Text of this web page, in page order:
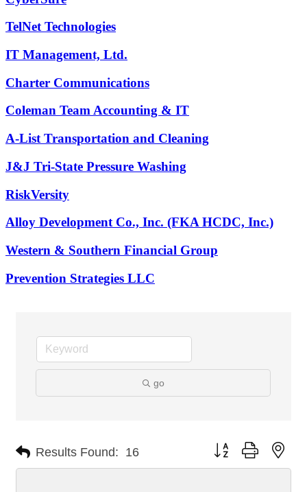
TelNet Technologies
IT Management, Ltd.
Charter Communications
Coleman Team Accounting & IT
A-List Transportation and Cleaning
J&J Tri-State Pressure Washing
RiskVersity
Alloy Development Co., Inc. (FKA HCDC, Inc.)
Western & Southern Financial Group
Prevention Strategies LLC
go
Results Found: 16 Button group with